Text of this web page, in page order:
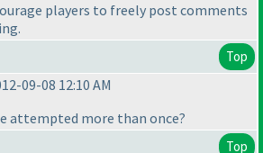
players to freely post comments
Top
09-08 12:10 AM
attempted more than once?
Top